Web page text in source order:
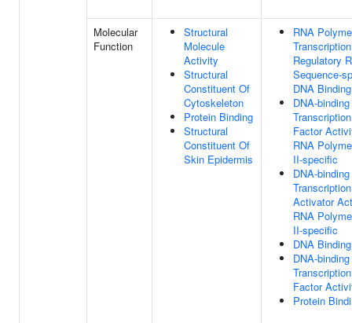
Molecular
Function
Structural
Molecule
Activity
Structural
Constituent Of
Cytoskeleton
Protein Binding
Structural
Constituent Of
Skin Epidermis
RNA
Transcription
Regulatory
Sequence-
DNA Binding
DNA-binding
Transcription
Factor
RNA
II-specific
DNA-binding
Transcription
Activator
RNA
II-specific
DNA Binding
DNA-binding
Transcription
Factor
Protein